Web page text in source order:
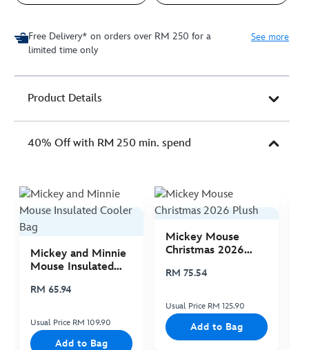
Free Delivery* on orders over RM 250 for a
limited time only
See more
Product Details
40% Off with RM 250 min. spend
Mickey and Minnie
Mouse Insulated
RM 65.94
Usual Price RM 109.90
Add to Bag
Mickey Mouse
Christmas 2026
RM 75.54
Usual Price RM 125.90
Add to Bag